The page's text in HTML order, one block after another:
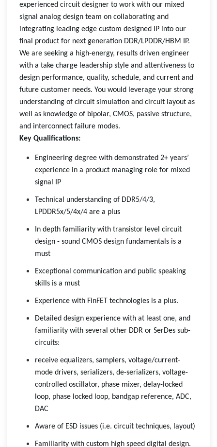
experienced circuit designer to work with our mixed
signal analog design team on collaborating and
integrating leading edge custom designed IP into our
final product for next generation DDR/LPDDR/HBM IP.
We are seeking a high-energy, results driven engineer
with a take charge leadership style and attentiveness to
design performance, quality, schedule, and current and
future customer needs. You would leverage your strong
understanding of circuit simulation and circuit layout as
well as knowledge of bipolar, CMOS, passive structure,
and interconnect failure modes.
Key Qualifications:
Engineering degree with demonstrated 2+ years’
experience in a product managing role for mixed
signal IP
Technical understanding of DDR5/4/3,
LPDDR5x/5/4x/4 are a plus
In depth familiarity with transistor level circuit
design - sound CMOS design fundamentals is a
must
Exceptional communication and public speaking
skills is a must
Experience with FinFET technologies is a plus.
Detailed design experience with at least one, and
familiarity with several other DDR or SerDes sub-
circuits:
receive equalizers, samplers, voltage/current-
mode drivers, serializers, de-serializers, voltage-
controlled oscillator, phase mixer, delay-locked
loop, phase locked loop, bandgap reference, ADC,
DAC
Aware of ESD issues (i.e. circuit techniques, layout)
Familiarity with custom high speed digital design.